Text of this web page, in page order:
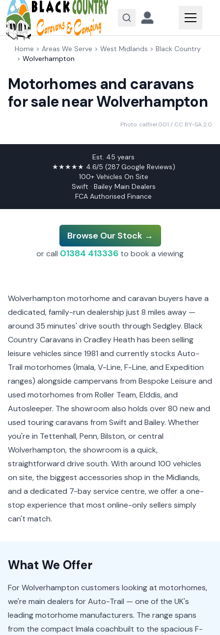
Skip to content
Home > Areas We Serve > West Midlands > Black Country
> Wolverhampton
Motorhomes and caravans
for sale near Wolverhampton
Photo: calflier001 / CC BY-SA 2.0
Est. 45 years
★★★★★ 4.6/5 (287 Google Reviews)
100+ Vehicles On Site
Swift · Bailey Main Dealers
FCA Authorised Finance
Browse Our Stock →
or call 01384 413336 to book a viewing
Wolverhampton motorhome and caravan buyers have a
dedicated, family-run dealership just 8 miles away —
around 35 minutes' drive south through Sedgley. Black
Country Caravans in Cradley Heath has been selling
leisure vehicles since 1981 and currently stocks Auto-
Trail motorhomes (Imala, V-Line, F-Line, and Expedition
ranges) alongside campervans from Bespoke Leisure and
used motorhomes from Roller Team, Elddis, and
Autosleeper. The showroom also holds over 80 new and
used touring caravans from Swift and Bailey. Whether
you're in Tettenhall, Penn, Bilston, or central
Wolverhampton, the showroom is a quick,
straightforward drive south. With around 100 vehicles
on site, the biggest accessories shop in the Midlands,
and a dedicated 7-bay service centre, we offer a one-
stop experience that most online-only sellers simply
can't match.
What We Offer
For Wolverhampton customers looking at motorhomes,
we're main dealers for Auto-Trail — one of the UK's
leading motorhome manufacturers. The range spans
from the compact Imala coachbuilt to the spacious F-